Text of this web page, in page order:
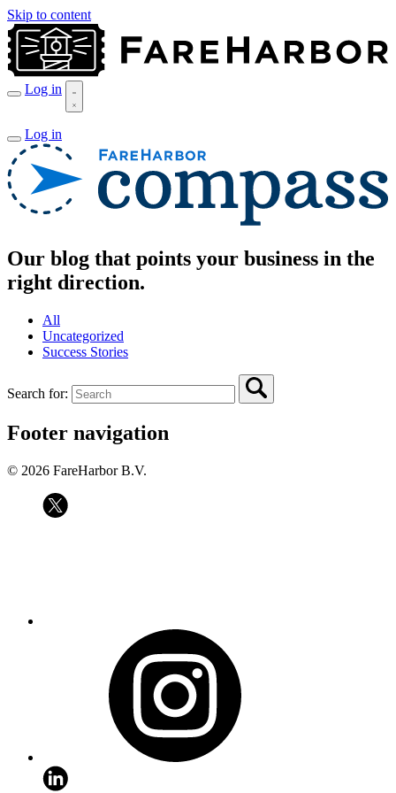
Skip to content
Log in
Log in
Our blog that points your business in the
right direction.
All
Uncategorized
Success Stories
Search for:
Footer navigation
© 2026 FareHarbor B.V.